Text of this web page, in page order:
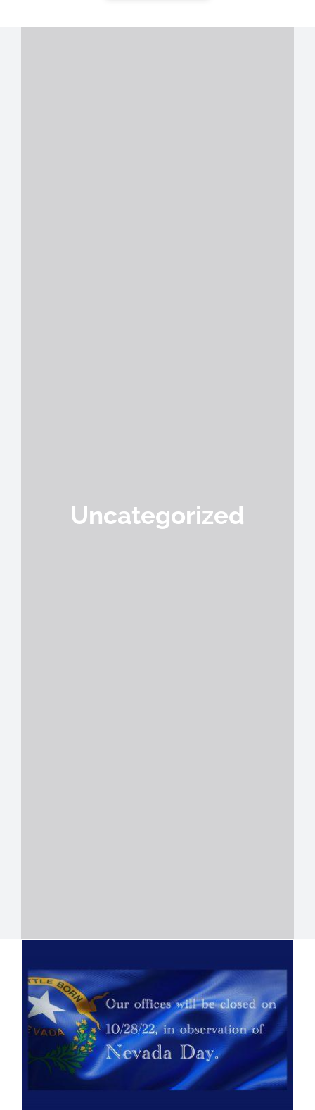
Uncategorized
Closed On Nevada Day